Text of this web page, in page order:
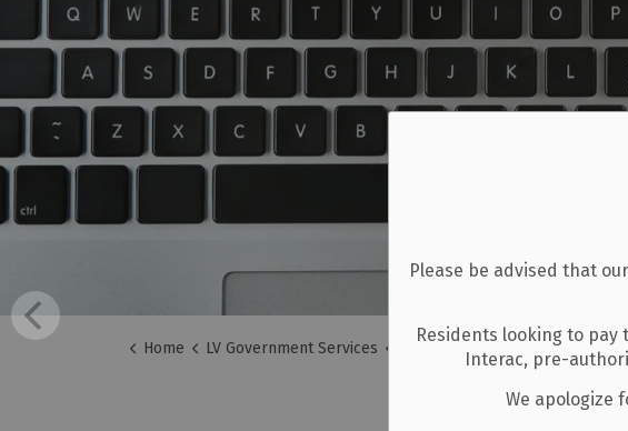
Please be advised that
Residents looking to pay
Interac, pre-
We apologize
Home LV Government Services